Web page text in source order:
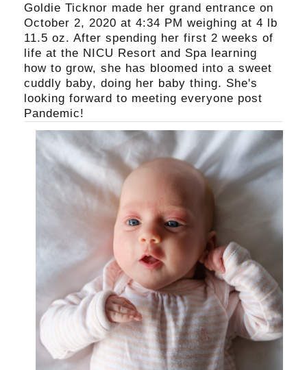
Goldie Ticknor made her grand entrance on
October 2, 2020 at 4:34 PM weighing at 4 lb
11.5 oz. After spending her first 2 weeks of
life at the NICU Resort and Spa learning
how to grow, she has bloomed into a sweet
cuddly baby, doing her baby thing. She's
looking forward to meeting everyone post
Pandemic!